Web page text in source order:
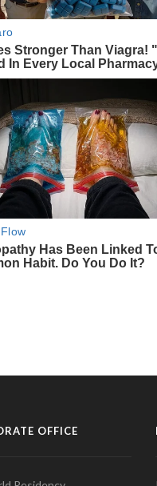
OFFICE